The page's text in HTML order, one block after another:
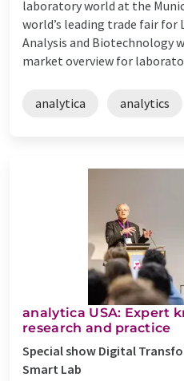
laboratory world at the
world’s leading trade fair for
Analysis and Biotechnology
market overview for
analytica analytics
analytica USA: Expert
research and practice
Special show Digital
Smart Lab